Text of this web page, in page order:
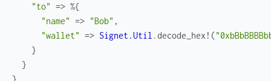
"to" => %{
"name" => "Bob" ,
"wallet" => Signet.Util .decode_hex! (
}
}